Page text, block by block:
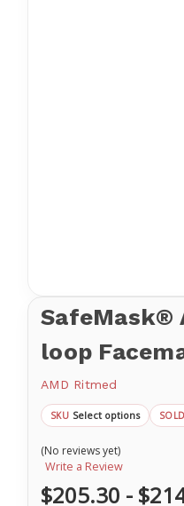
SafeMask®
loop
AMD Ritmed
SKU Select options
(No reviews yet)
Write a Review
$205.30 -